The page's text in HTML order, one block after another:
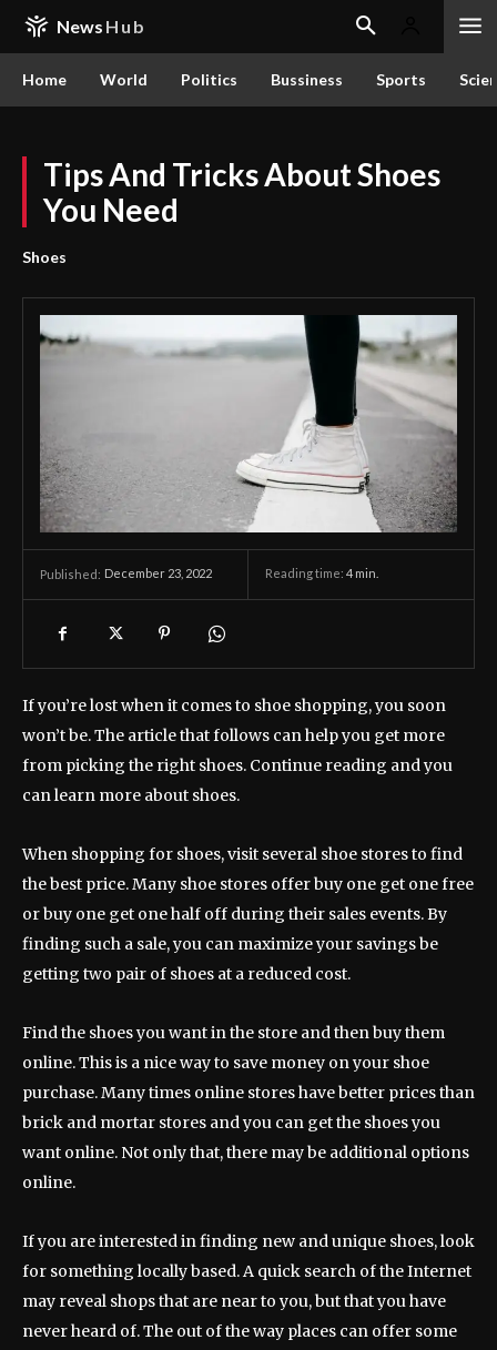
News Hub
Home World Politics Bussiness Sports
Tips And Tricks About Shoes
You Need
Shoes
Published: December 23, 2022 Reading time: 4 min.
If you’re lost when it comes to shoe shopping, you soon
won’t be. The article that follows can help you get more
from picking the right shoes. Continue reading and you
can learn more about shoes.
When shopping for shoes, visit several shoe stores to find
the best price. Many shoe stores offer buy one get one free
or buy one get one half off during their sales events. By
finding such a sale, you can maximize your savings be
getting two pair of shoes at a reduced cost.
Find the shoes you want in the store and then buy them
online. This is a nice way to save money on your shoe
purchase. Many times online stores have better prices than
brick and mortar stores and you can get the shoes you
want online. Not only that, there may be additional options
online.
If you are interested in finding new and unique shoes, look
for something locally based. A quick search of the Internet
may reveal shops that are near to you, but that you have
never heard of. The out of the way places can offer some